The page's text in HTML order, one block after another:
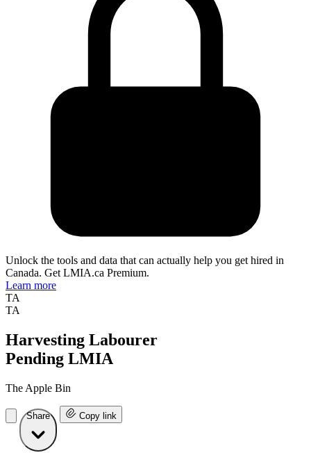
Unlock the tools and data that can actually help you get hired in
Canada. Get LMIA.ca Premium.
Learn more
TA
TA
Harvesting Labourer
Pending LMIA
The Apple Bin
Share Copy link